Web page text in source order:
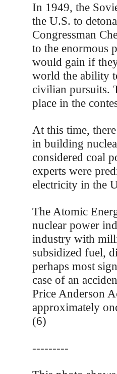
In 1949, the
the U.S. to
Congressman
to the enormous
would gain if
world the ability
civilian pursuits.
place in the
At this time,
in building
considered coal
experts were
electricity in the
The Atomic
nuclear power
industry with
subsidized fuel,
perhaps most
case of an
Price Anderson
approximately
(6)
---------